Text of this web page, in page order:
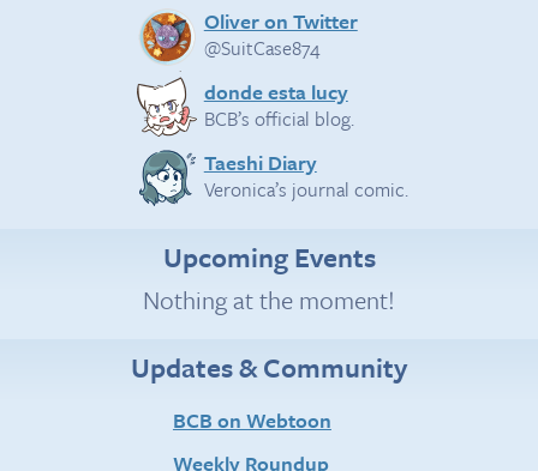
Oliver on Twitter
@SuitCase874
donde esta lucy
BCB’s official blog.
Taeshi Diary
Veronica’s journal comic.
Upcoming Events
Nothing at the moment!
Updates & Community
BCB on Webtoon
Weekly Roundup